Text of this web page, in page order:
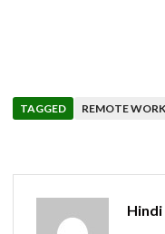
TAGGED REMOTE WORK
Hindi